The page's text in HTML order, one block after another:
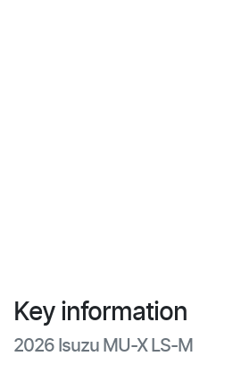
Key information
2026 Isuzu MU-X LS-M